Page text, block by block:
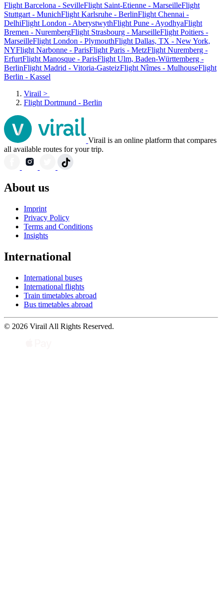
Flight Barcelona - SevilleFlight Saint-Etienne - MarseilleFlight
Stuttgart - MunichFlight Karlsruhe - BerlinFlight Chennai -
DelhiFlight London - AberystwythFlight Pune - AyodhyaFlight
Bremen - NurembergFlight Strasbourg - MarseilleFlight Poitiers -
MarseilleFlight London - PlymouthFlight Dallas, TX - New York,
NYFlight Narbonne - ParisFlight Paris - MetzFlight Nuremberg -
ErfurtFlight Manosque - ParisFlight Ulm, Baden-Württemberg -
BerlinFlight Madrid - Vitoria-GasteizFlight Nîmes - MulhouseFlight
Berlin - Kassel
Virail >
Flight Dortmund - Berlin
Virail is an online platform that compares
all available routes for your trip.
About us
Imprint
Privacy Policy
Terms and Conditions
Insights
International
International buses
International flights
Train timetables abroad
Bus timetables abroad
© 2026 Virail All Rights Reserved.